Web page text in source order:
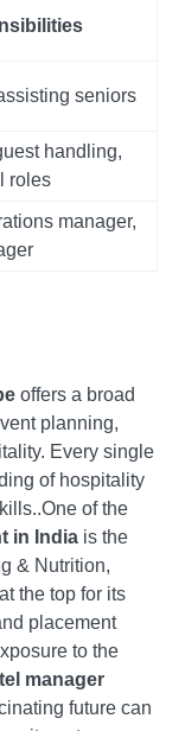
seniors
handling,
roles
manager,
offers a broad
planning,
Every single
of hospitality
of the
in India is the
& Nutrition,
the top for its
placement
to the
manager
future can